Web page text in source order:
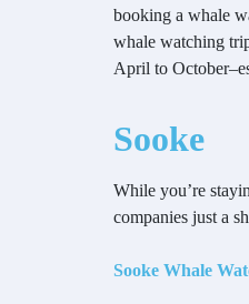
booking a whale
whale watching
April to
Sooke
While you’re
companies just a
Sooke Whale